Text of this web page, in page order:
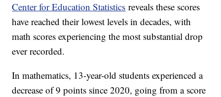
Center for Education Statistics reveals these scores
have reached their lowest levels in decades, with
math scores experiencing the most substantial drop
ever recorded.
In mathematics, 13-year-old students experienced a
decrease of 9 points since 2020, going from a score